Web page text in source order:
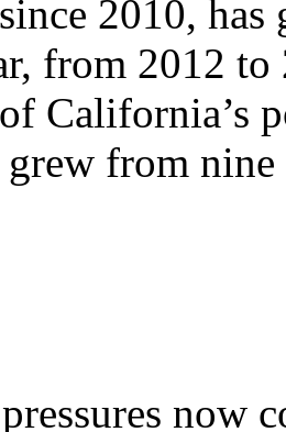
2010,
from 2012
California’s
from
now